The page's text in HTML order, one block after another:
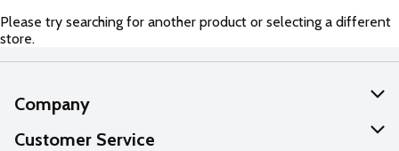
Please try searching for another product or selecting a different
store.
Company
About Us
Customer Service